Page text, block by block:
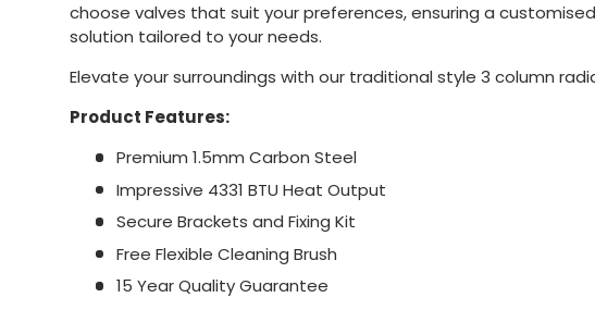
choose valves that suit your preferences, ensuring a
solution tailored to your needs.
Elevate your surroundings with our traditional style 3 column
Product Features:
Premium 1.5mm Carbon Steel
Impressive 4331 BTU Heat Output
Secure Brackets and Fixing Kit
Free Flexible Cleaning Brush
15 Year Quality Guarantee